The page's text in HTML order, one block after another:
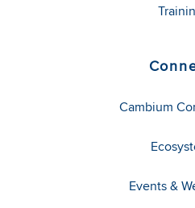
Cambium
Events &